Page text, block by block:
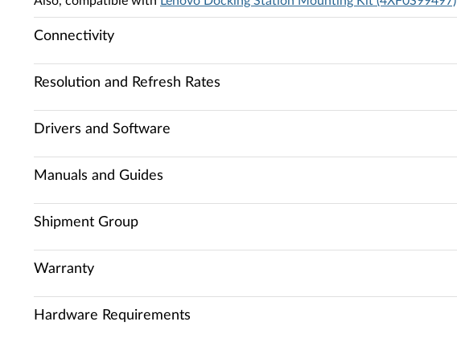
Connectivity
Resolution and Refresh Rates
Drivers and Software
Manuals and Guides
Shipment Group
Warranty
Hardware Requirements